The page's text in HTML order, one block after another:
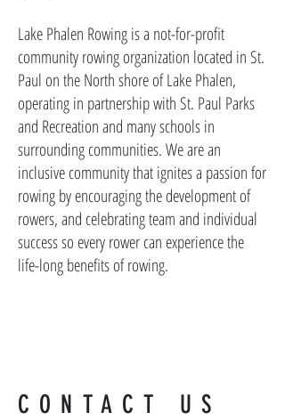
Lake Phalen Rowing is a not-for-profit
community rowing organization located in St.
Paul on the North shore of Lake Phalen,
operating in partnership with St. Paul Parks
and Recreation and many schools in
surrounding communities. We are an
inclusive community that ignites a passion for
rowing by encouraging the development of
rowers, and celebrating team and individual
success so every rower can experience the
life-long benefits of rowing.
CONTACT US